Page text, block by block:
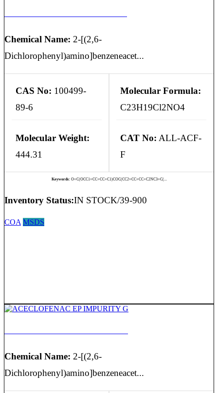
Chemical Name: 2-[(2,6-
Dichlorophenyl)amino]benzeneacet...
CAS No: 100499-
89-6
Molecular Formula:
C23H19Cl2NO4
Molecular Weight:
444.31
CAT No: ALL-ACF-
F
Keywords: O=C(OCC1=CC=CC=C1)COC(CC2=CC=CC=C2NC3=C(...
Inventory Status:IN STOCK/39-900
COA MSDS
Chemical Name: 2-[(2,6-
Dichlorophenyl)amino]benzeneacet...